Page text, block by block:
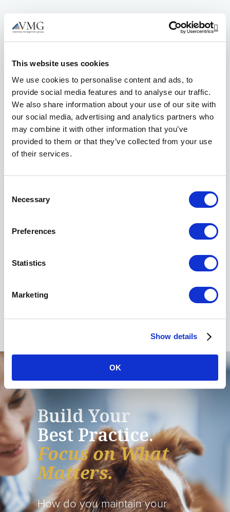
This website uses cookies
We use cookies to personalise content and ads, to
provide social media features and to analyse our traffic.
We also share information about your use of our site with
our social media, advertising and analytics partners who
may combine it with other information that you’ve
provided to them or that they’ve collected from your use
of their services.
Selection
Necessary
Preferences
Statistics
Marketing
Show details
OK
Reach out to our
helpful Member
Services team
6455 East Johns Crossing, Suite 125
Phone:
Build Your
Best Practice.
Focus on What
Matters.
How do you maintain your